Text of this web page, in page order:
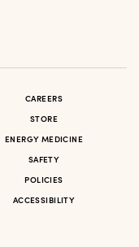
CAREERS
STORE
ENERGY MEDICINE
SAFETY
POLICIES
ACCESSIBILITY